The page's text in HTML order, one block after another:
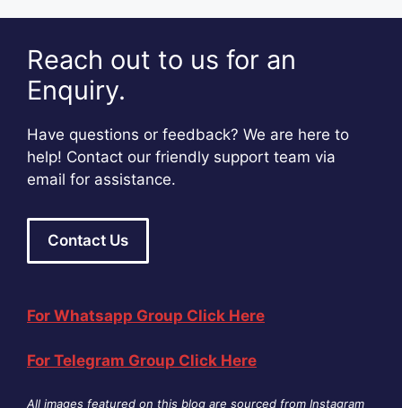
Reach out to us for an
Enquiry.
Have questions or feedback? We are here to
help! Contact our friendly support team via
email for assistance.
Contact Us
For Whatsapp Group Click Here
For Telegram Group Click Here
All images featured on this blog are sourced from Instagram